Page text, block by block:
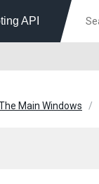
API
Main Windows